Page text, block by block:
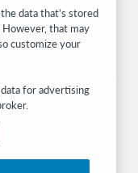
data that’s stored
that may
customize your
for advertising